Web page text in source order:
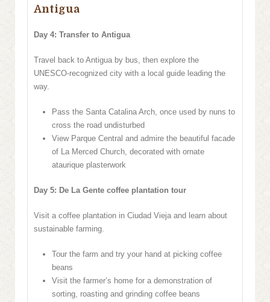
Antigua
Day 4: Transfer to Antigua
Travel back to Antigua by bus, then explore the
UNESCO-recognized city with a local guide leading the
way.
Pass the Santa Catalina Arch, once used by nuns to
cross the road undisturbed
View Parque Central and admire the beautiful facade
of La Merced Church, decorated with ornate
ataurique plasterwork
Day 5: De La Gente coffee plantation tour
Visit a coffee plantation in Ciudad Vieja and learn about
sustainable farming.
Tour the farm and try your hand at picking coffee
beans
Visit the farmer’s home for a demonstration of
sorting, roasting and grinding coffee beans